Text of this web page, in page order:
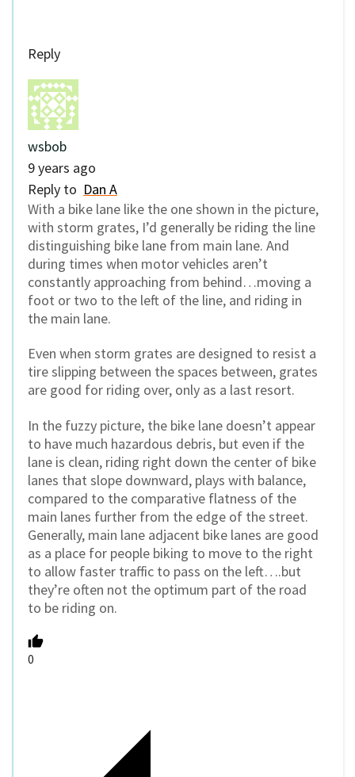
Reply
wsbob
9 years ago
Reply to Dan A
With a bike lane like the one shown in the picture,
with storm grates, I’d generally be riding the line
distinguishing bike lane from main lane. And
during times when motor vehicles aren’t
constantly approaching from behind…moving a
foot or two to the left of the line, and riding in
the main lane.
Even when storm grates are designed to resist a
tire slipping between the spaces between, grates
are good for riding over, only as a last resort.
In the fuzzy picture, the bike lane doesn’t appear
to have much hazardous debris, but even if the
lane is clean, riding right down the center of bike
lanes that slope downward, plays with balance,
compared to the comparative flatness of the
main lanes further from the edge of the street.
Generally, main lane adjacent bike lanes are good
as a place for people biking to move to the right
to allow faster traffic to pass on the left….but
they’re often not the optimum part of the road
to be riding on.
0